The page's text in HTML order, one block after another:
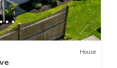
House